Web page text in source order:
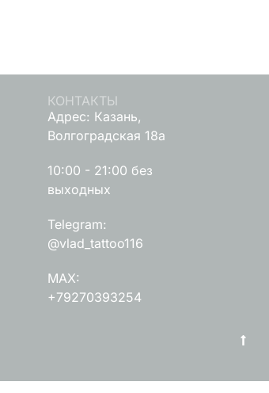
КОНТАКТЫ
Адрес: Казань,
Волгоградская 18а
10:00 - 21:00 без
выходных
Telegram:
@vlad_tattoo116
MAX:
+79270393254